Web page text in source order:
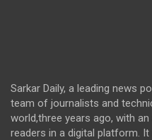
Sarkar Daily, a leading news
team of journalists and
world,three years ago, with
readers in a digital platform.